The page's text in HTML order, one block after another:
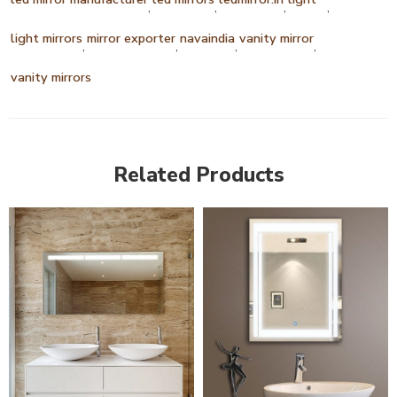
, , ,
,
light mirrors,mirror exporter,navaindia,vanity mirror,
vanity mirrors
Related Products